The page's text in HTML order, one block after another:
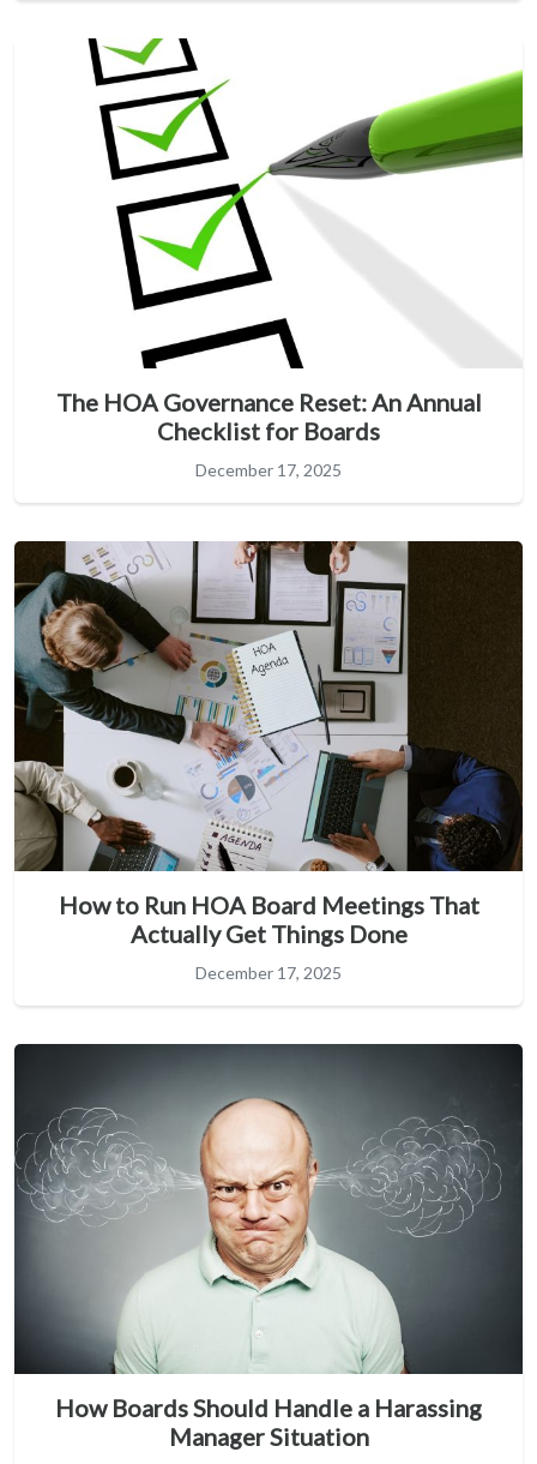
The HOA Governance Reset: An Annual
Checklist for Boards
December 17, 2025
How to Run HOA Board Meetings That
Actually Get Things Done
December 17, 2025
How Boards Should Handle a Harassing
Manager Situation